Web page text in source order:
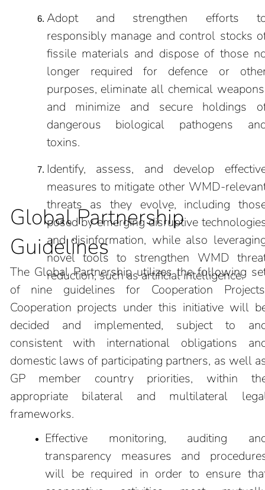
Adopt and strengthen efforts
responsibly manage and control stocks
fissile materials and dispose of those
longer required for defence or
purposes, eliminate all chemical
and minimize and secure holdings
dangerous biological pathogens
toxins.
Identify, assess, and develop
measures to mitigate other WMD-
threats as they evolve, including
posed by emerging disruptive
and disinformation, while also
novel tools to strengthen WMD
reduction, such as artificial intelligence.
Global Partnership
Guidelines
The Global Partnership utilizes the following
of nine guidelines for Cooperation
Cooperation projects under this initiative will
decided and implemented, subject to
consistent with international obligations
domestic laws of participating partners, as well
GP member country priorities, within
appropriate bilateral and multilateral
frameworks.
Effective monitoring, auditing
transparency measures and
will be required in order to ensure